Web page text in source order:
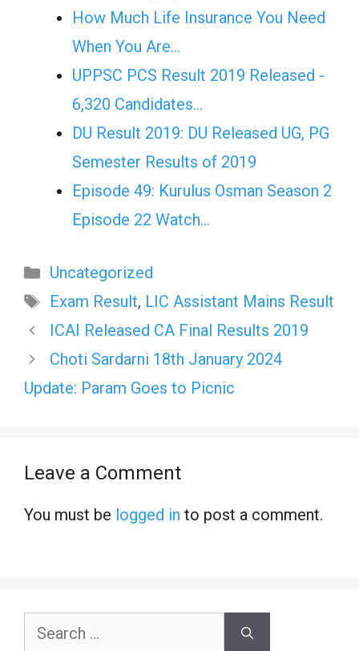
How Much Life Insurance You Need
When You Are…
UPPSC PCS Result 2019 Released -
6,320 Candidates…
DU Result 2019: DU Released UG, PG
Semester Results of 2019
Episode 49: Kurulus Osman Season 2
Episode 22 Watch…
Categories
Uncategorized
Tags
Exam Result, LIC Assistant Mains Result
ICAI Released CA Final Results 2019
Choti Sardarni 18th January 2024
Update: Param Goes to Picnic
Leave a Comment
You must be logged in to post a comment.
Search